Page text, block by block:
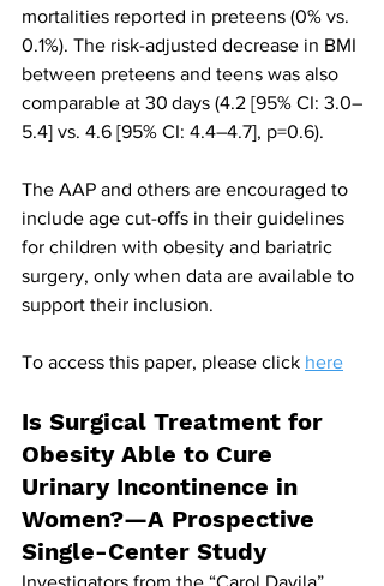
mortalities reported in preteens (0% vs.
0.1%). The risk-adjusted decrease in BMI
between preteens and teens was also
comparable at 30 days (4.2 [95% CI: 3.0–
5.4] vs. 4.6 [95% CI: 4.4–4.7], p=0.6).
The AAP and others are encouraged to
include age cut-offs in their guidelines
for children with obesity and bariatric
surgery, only when data are available to
support their inclusion.
To access this paper, please click here
Is Surgical Treatment for
Obesity Able to Cure
Urinary Incontinence in
Women?—A Prospective
Single-Center Study
Investigators from the “Carol Davila”